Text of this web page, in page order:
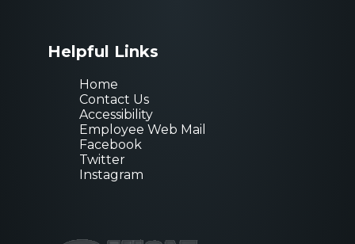
Helpful Links
Home
Contact Us
Accessibility
Employee Web Mail
Facebook
Twitter
Instagram
newsletter!